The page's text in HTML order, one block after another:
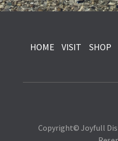
HOME VISIT SHOP
Copyright© Joyfull